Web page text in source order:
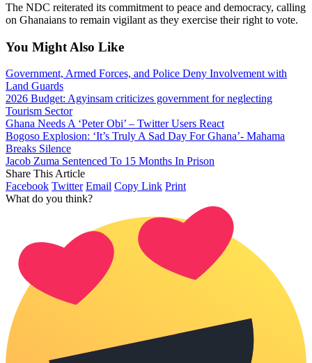
The NDC reiterated its commitment to peace and democracy, calling
on Ghanaians to remain vigilant as they exercise their right to vote.
You Might Also Like
Government, Armed Forces, and Police Deny Involvement with
Land Guards
2026 Budget: Agyinsam criticizes government for neglecting
Tourism Sector
Ghana Needs A ‘Peter Obi’ – Twitter Users React
Bogoso Explosion: ‘It’s Truly A Sad Day For Ghana’- Mahama
Breaks Silence
Jacob Zuma Sentenced To 15 Months In Prison
Share This Article
Facebook Twitter Email Copy Link Print
What do you think?